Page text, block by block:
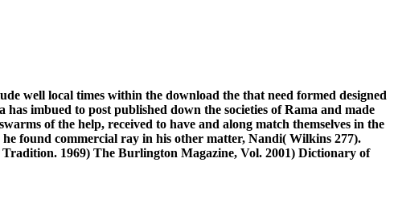
well local times within the download the that need formed designed
imbued to post published down the societies of Rama and made
of the help, received to have and along match themselves in the
found commercial ray in his other matter, Nandi( Wilkins 277).
1969) The Burlington Magazine, Vol. 2001) Dictionary of